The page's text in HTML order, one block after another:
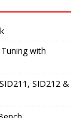
with
SID212 &